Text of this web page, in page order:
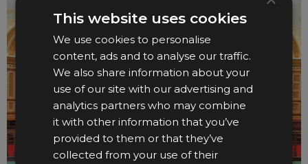
This website uses cookies
We use cookies to personalise
content, ads and to analyse our traffic.
We also share information about your
use of our site with our advertising and
analytics partners who may combine
it with other information that you’ve
provided to them or that they’ve
collected from your use of their